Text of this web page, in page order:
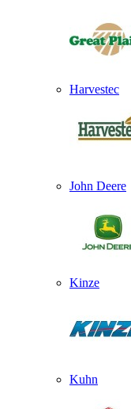
Harvestec
John Deere
Kinze
Kuhn